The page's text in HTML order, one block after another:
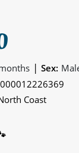
| Sex:
Coast